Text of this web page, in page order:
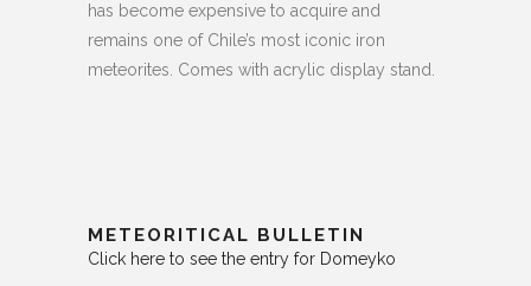
has become expensive to acquire and
remains one of Chile’s most iconic iron
meteorites. Comes with acrylic display stand.
METEORITICAL BULLETIN
Click here to see the entry for Domeyko